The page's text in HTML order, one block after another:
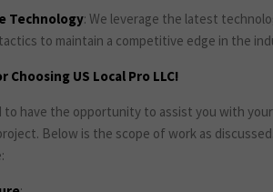
Technology: We leverage the latest
to maintain a competitive edge in the
Choosing US Local Pro LLC!
to have the opportunity to assist you with
Below is the scope of work as